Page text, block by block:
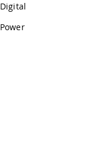
Digital
Power